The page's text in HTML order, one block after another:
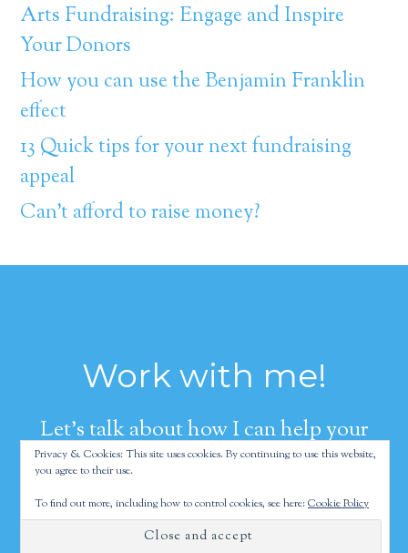
Arts Fundraising: Engage and Inspire
Your Donors
How you can use the Benjamin Franklin
effect
13 Quick tips for your next fundraising
appeal
Can’t afford to raise money?
Work with me!
Let's talk about how I can help your
organization raise more money.
Privacy & Cookies: This site uses cookies. By continuing to use this website,
you agree to their use.
To find out more, including how to control cookies, see here:Cookie Policy